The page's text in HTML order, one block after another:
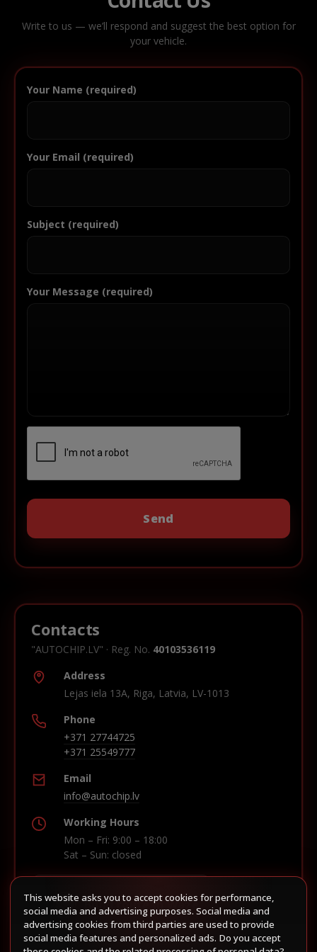
Write to us — we’ll respond and suggest the best option for
your vehicle.
Your Name (required)
Your Email (required)
Subject (required)
Your Message (required)
Contacts
"AUTOCHIP.LV" · Reg. No. 40103536119
Address
Lejas iela 13A, Riga, Latvia, LV-1013
Phone
+371 27744725
+371 25549777
Email
info@autochip.lv
Working Hours
Mon – Fri: 9:00 – 18:00
Sat – Sun: closed
Build route in Waze
This website asks you to accept cookies for performance,
social media and advertising purposes. Social media and
advertising cookies from third parties are used to provide
social media features and personalized ads. Do you accept